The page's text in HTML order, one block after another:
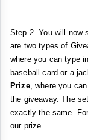
Step 2. You will now
are two types of
where you can type
baseball card or a
Prize, where you
the giveaway. The
exactly the same.
our prize .